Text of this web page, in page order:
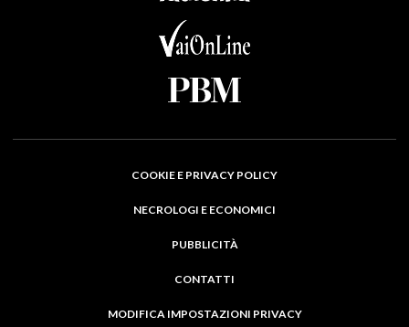
COOKIE E PRIVACY POLICY
NECROLOGI E ECONOMICI
PUBBLICITÀ
CONTATTI
MODIFICA IMPOSTAZIONI PRIVACY